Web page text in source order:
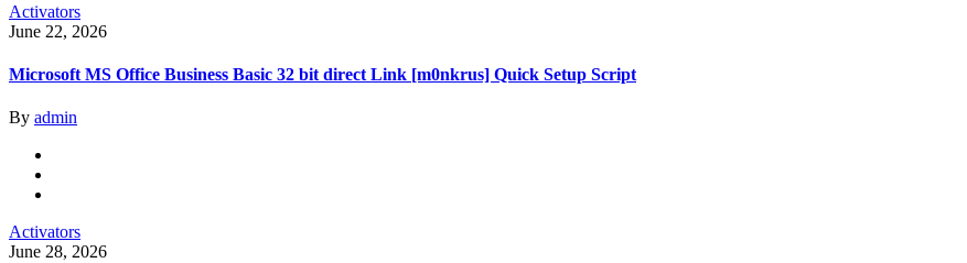
Activators
June 22, 2026
Microsoft MS Office Business Basic 32 bit direct Link [m0nkrus] Quick Setup Script
By admin
Activators
June 28, 2026